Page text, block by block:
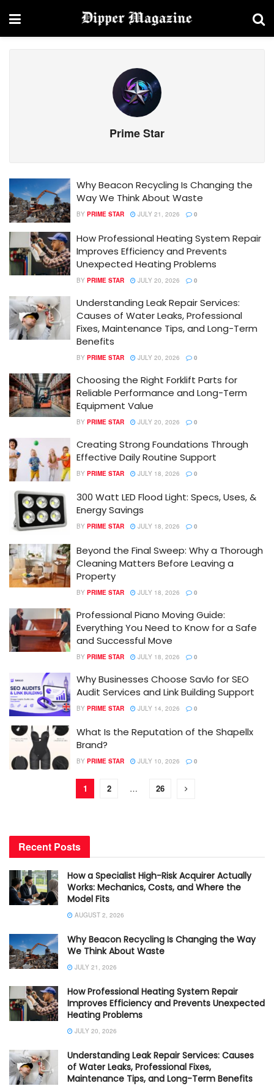
Prime Star
Why Beacon Recycling Is Changing the
Way We Think About Waste
BY PRIME STAR JULY 21, 2026 0
How Professional Heating System Repair
Improves Efficiency and Prevents
Unexpected Heating Problems
BY PRIME STAR JULY 20, 2026 0
Understanding Leak Repair Services:
Causes of Water Leaks, Professional
Fixes, Maintenance Tips, and Long-Term
Benefits
BY PRIME STAR JULY 20, 2026 0
Choosing the Right Forklift Parts for
Reliable Performance and Long-Term
Equipment Value
BY PRIME STAR JULY 20, 2026 0
Creating Strong Foundations Through
Effective Daily Routine Support
BY PRIME STAR JULY 18, 2026 0
300 Watt LED Flood Light: Specs, Uses, &
Energy Savings
BY PRIME STAR JULY 18, 2026 0
Beyond the Final Sweep: Why a Thorough
Cleaning Matters Before Leaving a
Property
BY PRIME STAR JULY 18, 2026 0
Professional Piano Moving Guide:
Everything You Need to Know for a Safe
and Successful Move
BY PRIME STAR JULY 18, 2026 0
Why Businesses Choose Savlo for SEO
Audit Services and Link Building Support
BY PRIME STAR JULY 14, 2026 0
What Is the Reputation of the Shapellx
Brand?
BY PRIME STAR JULY 10, 2026 0
1 2 … 26
Recent Posts
How a Specialist High-Risk Acquirer Actually
Works: Mechanics, Costs, and Where the
Model Fits
AUGUST 2, 2026
Why Beacon Recycling Is Changing the Way
We Think About Waste
JULY 21, 2026
How Professional Heating System Repair
Improves Efficiency and Prevents Unexpected
Heating Problems
JULY 20, 2026
Understanding Leak Repair Services: Causes
of Water Leaks, Professional Fixes,
Maintenance Tips, and Long-Term Benefits